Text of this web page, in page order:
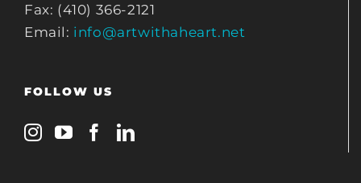
Fax: (410) 366-2121
Email: info@artwithaheart.net
FOLLOW US